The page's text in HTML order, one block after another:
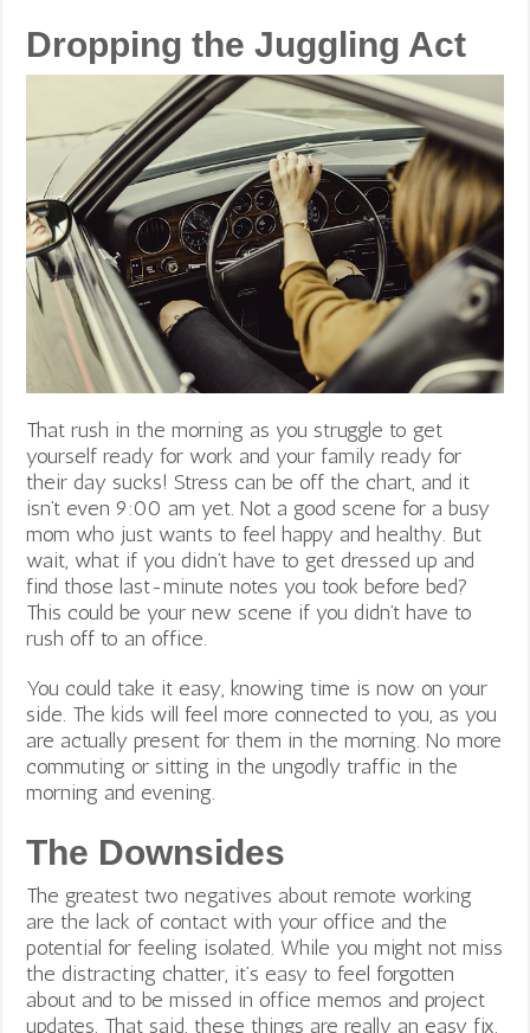
Dropping the Juggling Act
That rush in the morning as you struggle to get
yourself ready for work and your family ready for
their day sucks! Stress can be off the chart, and it
isn’t even 9:00 am yet. Not a good scene for a busy
mom who just wants to feel happy and healthy. But
wait, what if you didn’t have to get dressed up and
find those last-minute notes you took before bed?
This could be your new scene if you didn’t have to
rush off to an office.
You could take it easy, knowing time is now on your
side. The kids will feel more connected to you, as you
are actually present for them in the morning. No more
commuting or sitting in the ungodly traffic in the
morning and evening.
The Downsides
The greatest two negatives about remote working
are the lack of contact with your office and the
potential for feeling isolated. While you might not miss
the distracting chatter, it’s easy to feel forgotten
about and to be missed in office memos and project
updates. That said, these things are really an easy fix.